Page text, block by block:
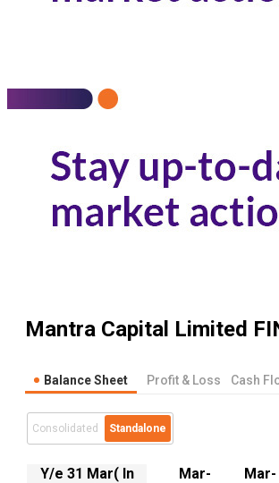
Mantra Capital Limited
Balance Sheet Profit & Loss Cash
Consolidated Standalone
Y/e 31 Mar( In
Mar-
Mar-